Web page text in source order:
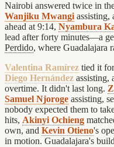
Nairobi answered twice in
Wanjiku Mwangi assisting,
ahead at 9:14, Nyambura
lead after forty minutes—a
Perdido, where Guadalajara
Valentina Ramírez tied it
Diego Hernández assisting,
overtime. It didn't last long.
Samuel Njoroge assisting,
nobody expected them to
hits, Akinyi Ochieng
own, and Kevin Otieno's
in motion. Guadalajara's